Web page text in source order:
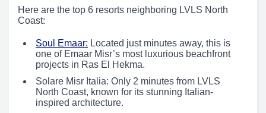
Here are the top 6 resorts neighboring LVLS North
Coast:
Soul Emaar: Located just minutes away, this is
one of Emaar Misr’s most luxurious beachfront
projects in Ras El Hekma.
Solare Misr Italia: Only 2 minutes from LVLS
North Coast, known for its stunning Italian-
inspired architecture.